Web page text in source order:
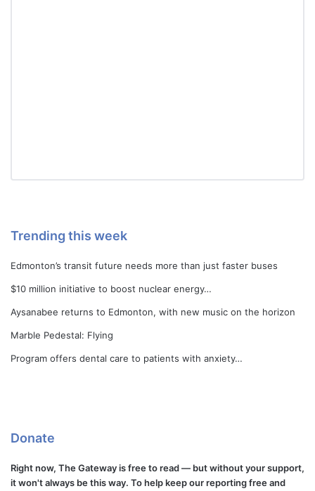
Trending this week
Edmonton’s transit future needs more than just faster buses
$10 million initiative to boost nuclear energy…
Aysanabee returns to Edmonton, with new music on the horizon
Marble Pedestal: Flying
Program offers dental care to patients with anxiety…
Donate
Right now, The Gateway is free to read — but without your support,
it won't always be this way. To help keep our reporting free and